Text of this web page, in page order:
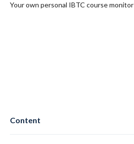
Your own personal IBTC course monitor
Content